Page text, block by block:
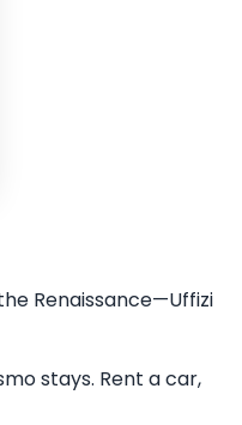
Renaissance—Uffizi
stays. Rent a car,